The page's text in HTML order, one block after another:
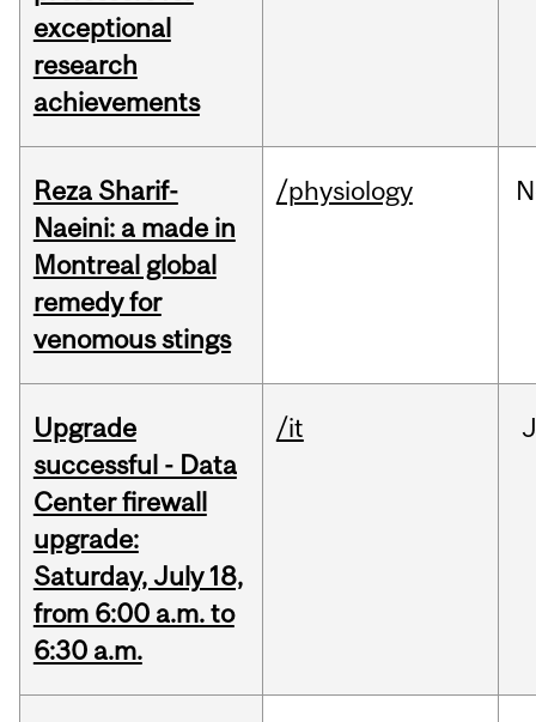
exceptional
research
achievements
Reza Sharif-
Naeini: a made in
Montreal global
remedy for
venomous stings
/physiology
Upgrade
successful - Data
Center firewall
upgrade:
Saturday, July 18,
from 6:00 a.m. to
6:30 a.m.
/it